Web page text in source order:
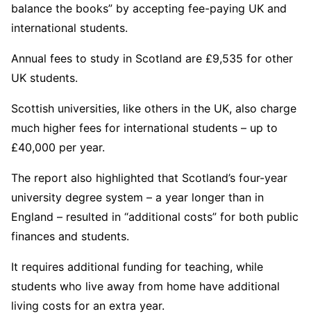
balance the books” by accepting fee-paying UK and
international students.
Annual fees to study in Scotland are £9,535 for other
UK students.
Scottish universities, like others in the UK, also charge
much higher fees for international students – up to
£40,000 per year.
The report also highlighted that Scotland’s four-year
university degree system – a year longer than in
England – resulted in “additional costs” for both public
finances and students.
It requires additional funding for teaching, while
students who live away from home have additional
living costs for an extra year.